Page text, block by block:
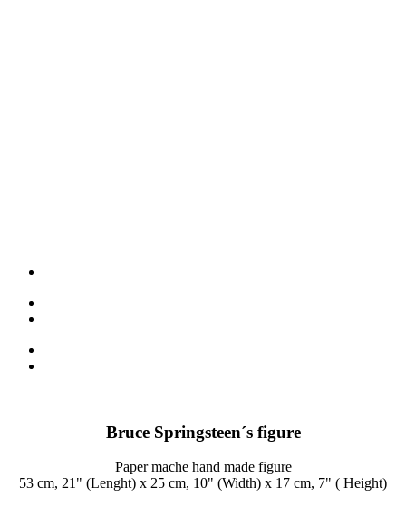
Bruce Springsteen´s figure
Paper mache hand made figure
53 cm, 21" (Lenght) x 25 cm, 10" (Width) x 17 cm, 7" ( Height)